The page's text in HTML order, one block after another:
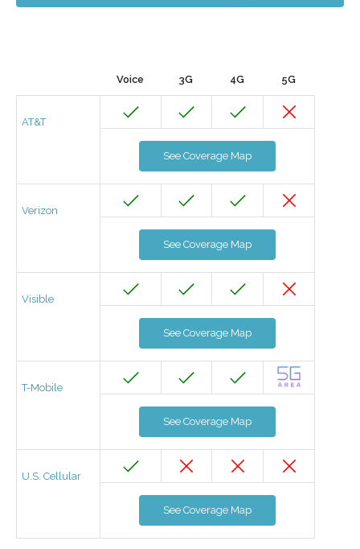
Voice 3G 4G 5G
AT&T
See Coverage Map
Verizon
See Coverage Map
Visible
See Coverage Map
T-Mobile
See Coverage Map
U.S. Cellular
See Coverage Map